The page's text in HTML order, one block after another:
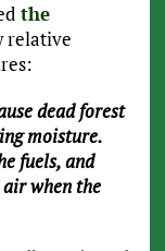
the
relative
dead forest
moisture.
fuels, and
when the